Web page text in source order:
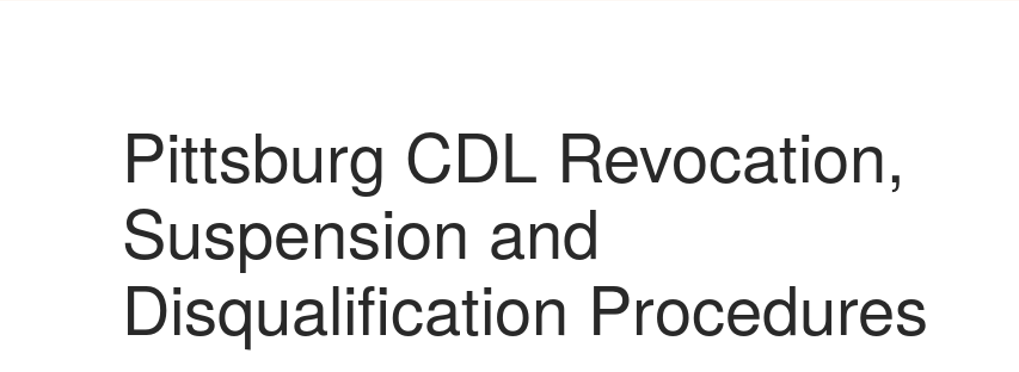
Pittsburg CDL Revocation,
Suspension and
Disqualification Procedures